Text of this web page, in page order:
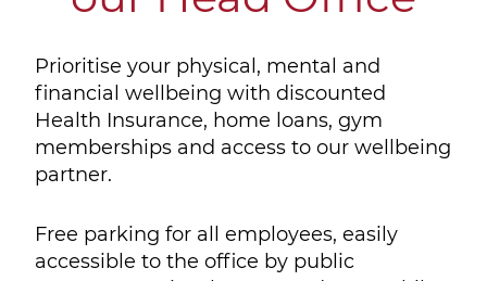
Prioritise your physical, mental and
financial wellbeing with discounted
Health Insurance, home loans, gym
memberships and access to our wellbeing
partner.
Free parking for all employees, easily
accessible to the office by public